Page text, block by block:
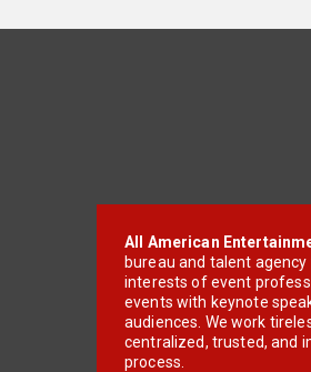
All American
bureau and talent
interests of event
events with keynote
audiences. We work
centralized, trusted, and
process.